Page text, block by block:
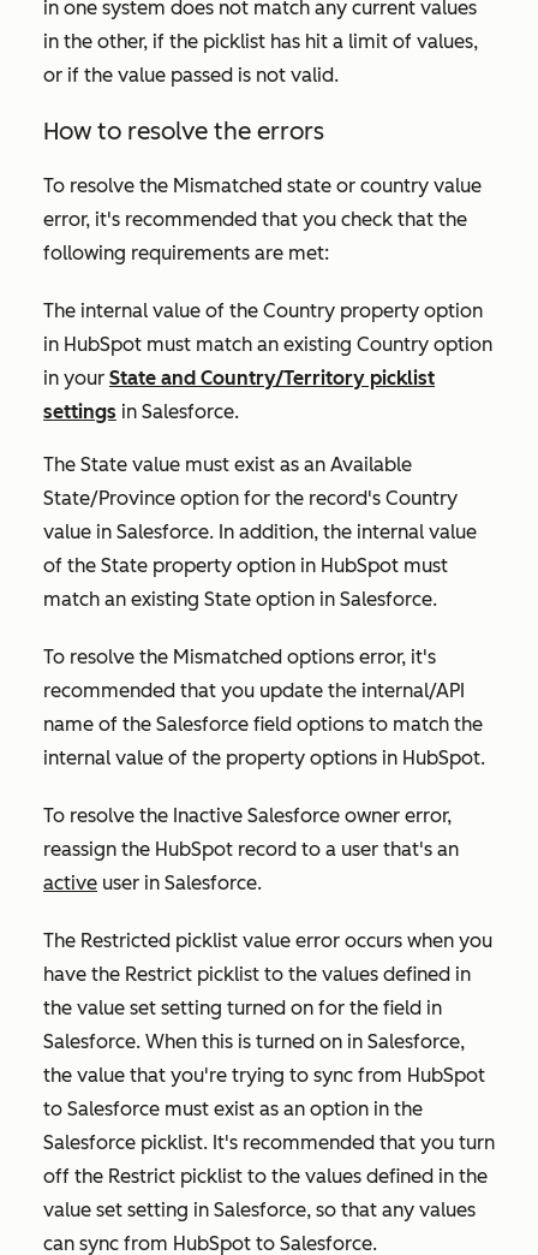
in one system does not match any current values
in the other, if the picklist has hit a limit of values,
or if the value passed is not valid.
How to resolve the errors
To resolve the Mismatched state or country value
error, it's recommended that you check that the
following requirements are met:
The internal value of the Country property option
in HubSpot must match an existing Country option
in your State and Country/Territory picklist
settings in Salesforce.
The State value must exist as an Available
State/Province option for the record's Country
value in Salesforce. In addition, the internal value
of the State property option in HubSpot must
match an existing State option in Salesforce.
To resolve the Mismatched options error, it's
recommended that you update the internal/API
name of the Salesforce field options to match the
internal value of the property options in HubSpot.
To resolve the Inactive Salesforce owner error,
reassign the HubSpot record to a user that's an
active user in Salesforce.
The Restricted picklist value error occurs when you
have the Restrict picklist to the values defined in
the value set setting turned on for the field in
Salesforce. When this is turned on in Salesforce,
the value that you're trying to sync from HubSpot
to Salesforce must exist as an option in the
Salesforce picklist. It's recommended that you turn
off the Restrict picklist to the values defined in the
value set setting in Salesforce, so that any values
can sync from HubSpot to Salesforce.